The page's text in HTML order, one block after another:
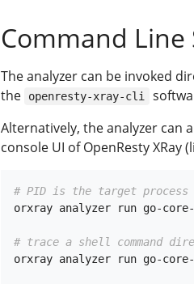
Command Line
The analyzer can be invoked
the
openresty-xray-cli
Alternatively, the analyzer can
console UI of OpenResty XRay
# PID is the target process
orxray analyzer run go-
# trace a shell command
orxray analyzer run go-core-